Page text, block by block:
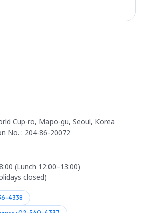
Cup-ro, Mapo-gu, Seoul, Korea
No. : 204-86-20072
(Lunch 12:00–13:00)
closed)
4338